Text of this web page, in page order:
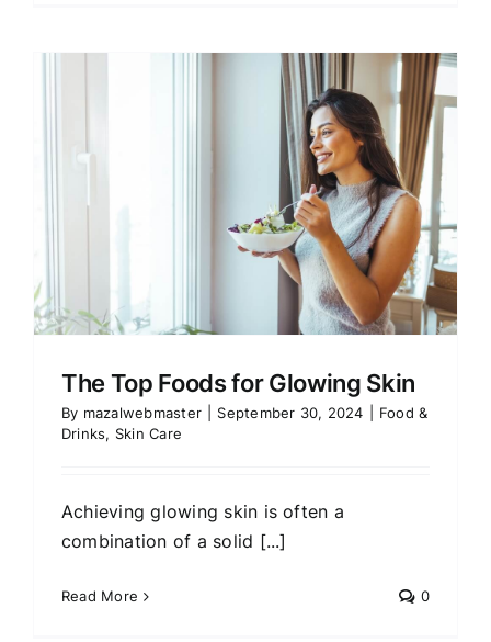
The Top Foods for Glowing Skin
By mazalwebmaster September 30, 2024
Food &
Drinks, Skin Care
Achieving glowing skin is often a
combination of a solid [...]
Read More 0